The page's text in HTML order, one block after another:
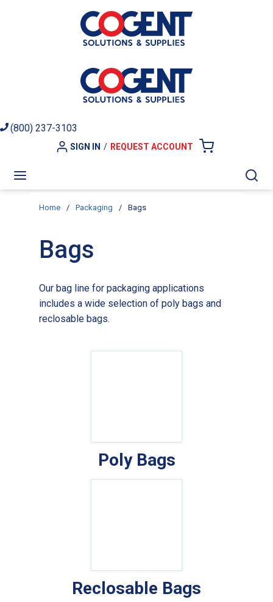
Skip to main content
(800) 237-3103
SIGN IN / REQUEST ACCOUNT
Home / Packaging / Bags
Bags
Our bag line for packaging applications
includes a wide selection of poly bags and
reclosable bags.
Poly Bags
Reclosable Bags